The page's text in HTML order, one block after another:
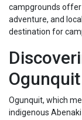
campgrounds
adventure, and
destination for
Ogunquit
Ogunquit, which
indigenous